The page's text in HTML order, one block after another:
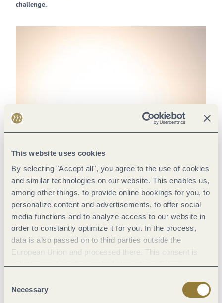
This website uses cookies
By selecting "Accept all", you agree to the use of cookies
and similar technologies on our website. This enables us,
among other things, to provide online bookings for you, to
personalize content and advertisements, to offer social
media functions and to analyze access to our website in
order to constantly optimize it for you. In the process,
data is also passed on to third parties outside the
European Union and processed there. This consent is
Selection
Necessary
challenge.